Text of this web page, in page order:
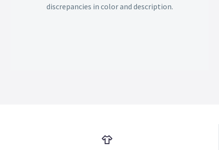
discrepancies in color and description.